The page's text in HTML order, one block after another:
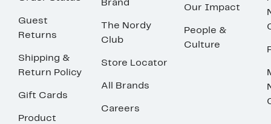
Guest
Returns
Shipping &
Return Policy
Gift Cards
Product
Brand
The Nordy
Club
Store Locator
All Brands
Careers
Our Impact
People &
Culture